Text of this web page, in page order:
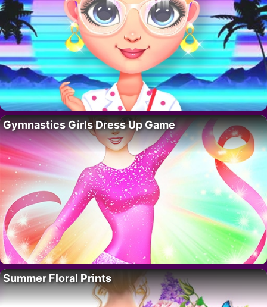
Gymnastics Girls Dress Up Game
Summer Floral Prints